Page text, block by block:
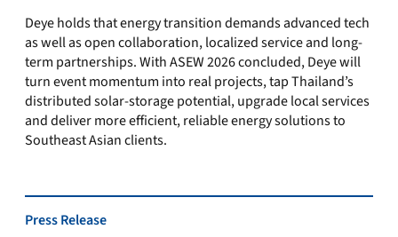
Deye holds that energy transition demands advanced tech
as well as open collaboration, localized service and long-
term partnerships. With ASEW 2026 concluded, Deye will
turn event momentum into real projects, tap Thailand’s
distributed solar-storage potential, upgrade local services
and deliver more efficient, reliable energy solutions to
Southeast Asian clients.
Press Release